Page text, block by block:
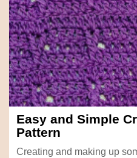
Easy and Simple
Pattern
Creating and making up